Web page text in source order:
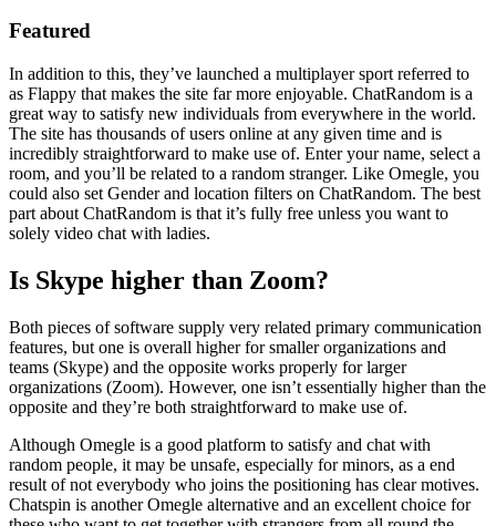
Featured
In addition to this, they’ve launched a multiplayer sport referred to
as Flappy that makes the site far more enjoyable. ChatRandom is a
great way to satisfy new individuals from everywhere in the world.
The site has thousands of users online at any given time and is
incredibly straightforward to make use of. Enter your name, select a
room, and you’ll be related to a random stranger. Like Omegle, you
could also set Gender and location filters on ChatRandom. The best
part about ChatRandom is that it’s fully free unless you want to
solely video chat with ladies.
Is Skype higher than Zoom?
Both pieces of software supply very related primary communication
features, but one is overall higher for smaller organizations and
teams (Skype) and the opposite works properly for larger
organizations (Zoom). However, one isn’t essentially higher than the
opposite and they’re both straightforward to make use of.
Although Omegle is a good platform to satisfy and chat with
random people, it may be unsafe, especially for minors, as a end
result of not everybody who joins the positioning has clear motives.
Chatspin is another Omegle alternative and an excellent choice for